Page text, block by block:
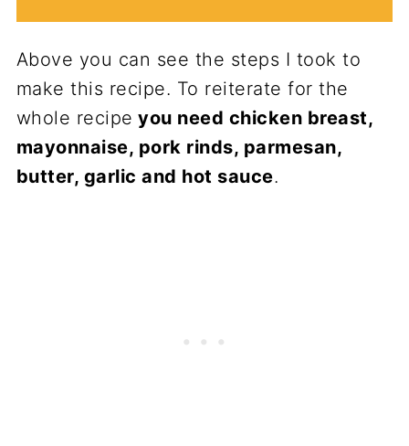
Above you can see the steps I took to
make this recipe. To reiterate for the
whole recipe you need chicken breast,
mayonnaise, pork rinds, parmesan,
butter, garlic and hot sauce.